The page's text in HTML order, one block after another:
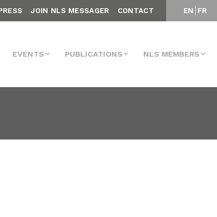
EN FR
JOIN NLS MESSAGER CONTACT
EVENTS PUBLICATIONS NLS MEMBERS